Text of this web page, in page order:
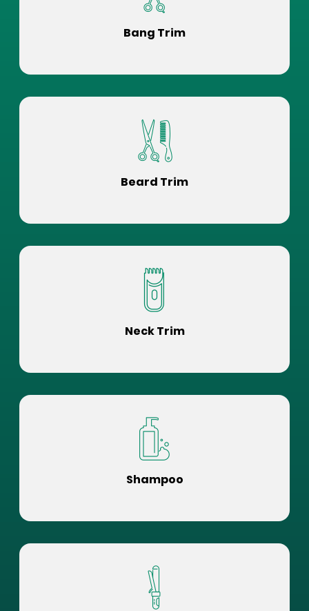
Bang Trim
Beard Trim
Neck Trim
Shampoo